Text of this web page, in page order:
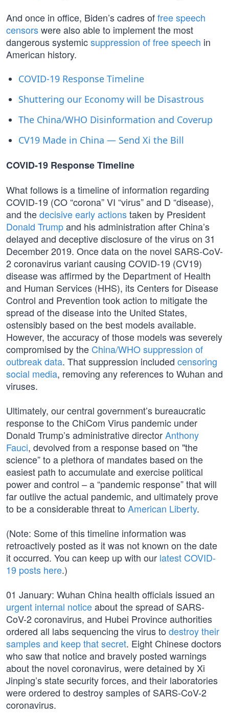
And once in office, Biden’s cadres offree speech
censorswere also able to implement the most
dangerous systemicsuppression of free speech in
American history.
COVID-19 Response Timeline
Shuttering our Economy will be Disastrous
The China/WHO Disinformation and Coverup
CV19 Made in China — Send Xi the Bill
COVID-19 Response Timeline
What follows is a timeline of information regarding
COVID-19 (CO “corona” VI “virus” and D “disease),
and thedecisive early actionstaken by President
Donald Trumpand his administration after China’s
delayed and deceptive disclosure of the virus on 31
December 2019. Once data on the novel SARS-CoV-
2 coronavirus variant causing COVID-19 (CV19)
disease was affirmed by the Department of Health
and Human Services (HHS), its Centers for Disease
Control and Prevention took action to mitigate the
spread of the disease into the United States,
ostensibly based on the best models available.
However, the accuracy of those models was severely
compromised by the China/WHO suppression of
outbreak data. That suppression included censoring
social media, removing any references to Wuhan and
viruses.
Ultimately, our central government’s bureaucratic
response to the ChiCom Virus pandemic under
Donald Trump’s administrative directorAnthony
Fauci, devolved from a response based on "the
science” to a plethora of mandates based on the
easiest path to accumulate and exercise political
power and control – a “pandemic response” that will
far outlive the actual pandemic, and ultimately prove
to be a considerable threat to American Liberty.
(Note: Some of this timeline information was
retroactively posted as it was not known on the date
it occurred. You can keep up with our latest COVID-
19 posts here.)
01 January: Wuhan China health officials issued an
urgent internal noticeabout the spread of SARS-
CoV-2 coronavirus, and Hubei Province authorities
ordered all labs sequencing the virus to destroy their
samples and keep that secret. Eight Chinese doctors
who saw that notice and bravely posted warnings
about the novel coronavirus, were detained by Xi
Jinping’s state security forces, and their laboratories
were ordered to destroy samples of SARS-CoV-2
coronavirus.